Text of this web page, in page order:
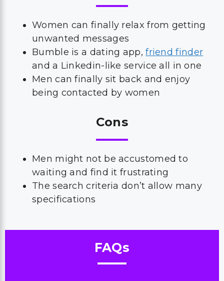
Women can finally relax from getting
unwanted messages
Bumble is a dating app,friend finder
and a Linkedin-like service all in one
Men can finally sit back and enjoy
being contacted by women
Cons
Men might not be accustomed to
waiting and find it frustrating
The search criteria don’t allow many
specifications
FAQs